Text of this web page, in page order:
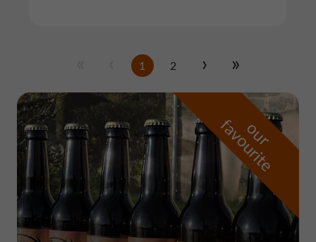
1 2
o
u
r
f
a
v
o
u
r
i
t
e